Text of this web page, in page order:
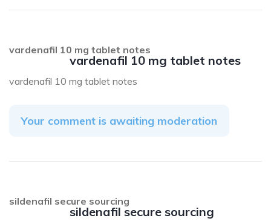
vardenafil 10 mg tablet notes
vardenafil 10 mg tablet notes
vardenafil 10 mg tablet notes
Your comment is awaiting moderation
sildenafil secure sourcing
sildenafil secure sourcing